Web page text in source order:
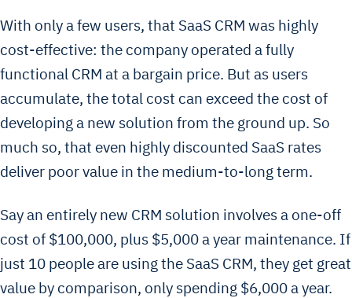
With only a few users, that SaaS CRM was highly
cost-effective: the company operated a fully
functional CRM at a bargain price. But as users
accumulate, the total cost can exceed the cost of
developing a new solution from the ground up. So
much so, that even highly discounted SaaS rates
deliver poor value in the medium-to-long term.
Say an entirely new CRM solution involves a one-off
cost of $100,000, plus $5,000 a year maintenance. If
just 10 people are using the SaaS CRM, they get great
value by comparison, only spending $6,000 a year.